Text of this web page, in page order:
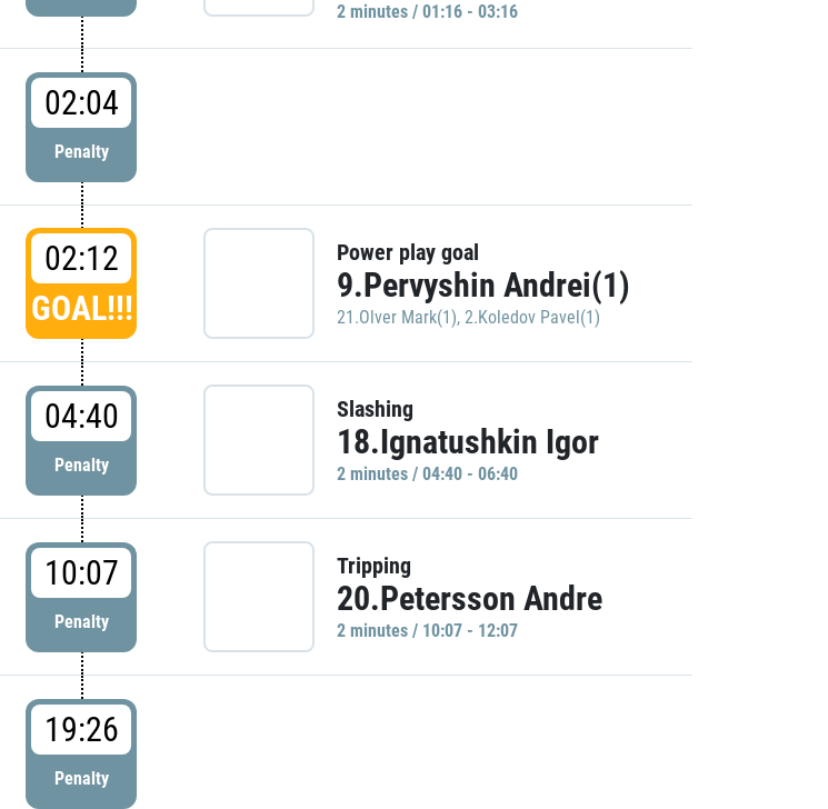
2 minutes / 01:16 - 03:16
02:04
Penalty
02:12
GOAL!!!
Power play goal
9.Pervyshin Andrei(1)
21.Olver Mark(1), 2.Koledov Pavel(1)
04:40
Penalty
Slashing
18.Ignatushkin Igor
2 minutes / 04:40 - 06:40
10:07
Penalty
Tripping
20.Petersson Andre
2 minutes / 10:07 - 12:07
19:26
Penalty